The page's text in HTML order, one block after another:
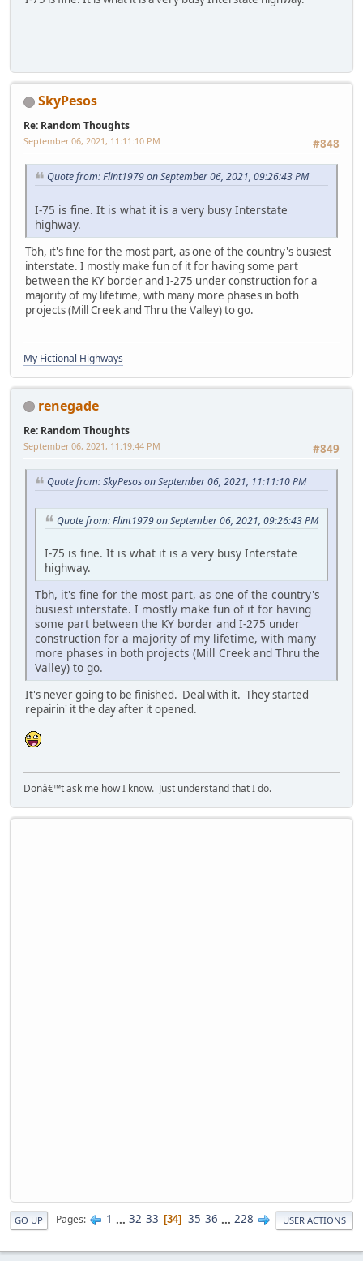
SkyPesos
Re: Random Thoughts
#848
September 06, 2021, 11:11:10 PM
Quote from: Flint1979 on September 06, 2021, 09:26:43 PM
I-75 is fine. It is what it is a very busy Interstate
highway.
Tbh, it's fine for the most part, as one of the country's busiest
interstate. I mostly make fun of it for having some part
between the KY border and I-275 under construction for a
majority of my lifetime, with many more phases in both
projects (Mill Creek and Thru the Valley) to go.
My Fictional Highways
renegade
Re: Random Thoughts
#849
September 06, 2021, 11:19:44 PM
Quote from: SkyPesos on September 06, 2021, 11:11:10 PM
Quote from: Flint1979 on September 06, 2021, 09:26:43 PM
I-75 is fine. It is what it is a very busy Interstate
highway.
Tbh, it's fine for the most part, as one of the country's
busiest interstate. I mostly make fun of it for having
some part between the KY border and I-275 under
construction for a majority of my lifetime, with many
more phases in both projects (Mill Creek and Thru the
Valley) to go.
It's never going to be finished. Deal with it. They started
repairin' it the day after it opened.
Donâ€™t ask me how I know. Just understand that I do.
GO UP Pages 1 ... 32 33 34 35 36 ... 228 USER ACTIONS